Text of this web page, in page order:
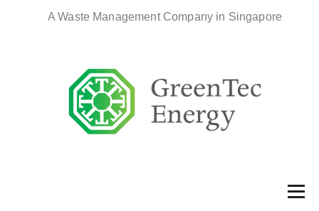
A Waste Management Company in Singapore